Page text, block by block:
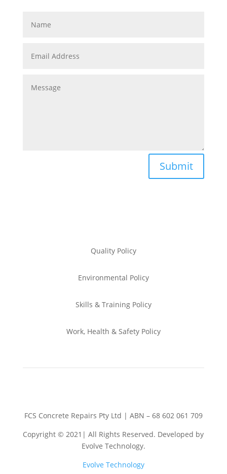
Submit
Quality Policy
Environmental Policy
Skills & TrainingPolicy
Work, Health & SafetyPolicy
FCS Concrete Repairs Pty Ltd | ABN – 68 602 061 709
Copyright © 2021| All Rights Reserved. Developed by
Evolve Technology.
Evolve Technology